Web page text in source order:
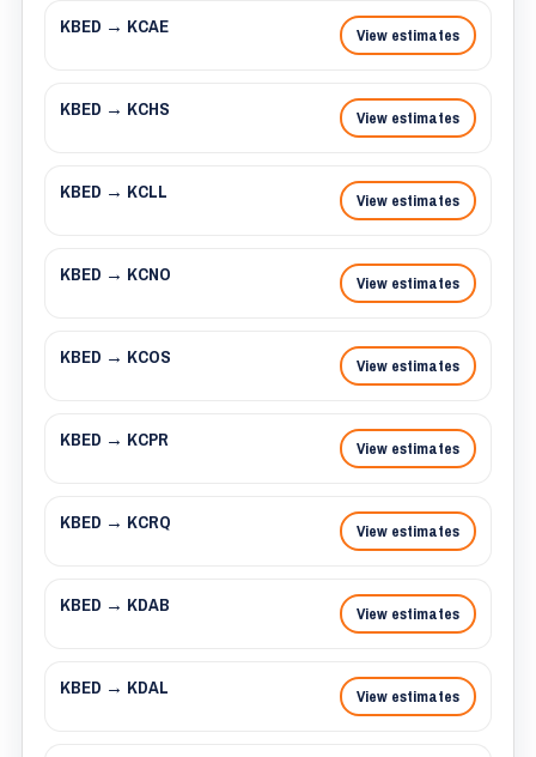
KBED → KCAE View estimates
KBED → KCHS View estimates
KBED → KCLL View estimates
KBED → KCNO View estimates
KBED → KCOS View estimates
KBED → KCPR View estimates
KBED → KCRQ View estimates
KBED → KDAB View estimates
KBED → KDAL View estimates